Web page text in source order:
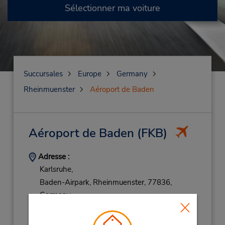
Sélectionner ma voiture
Succursales Europe
Germany
Rheinmuenster
Aéroport de Baden
Aéroport de Baden (FKB)
Adresse :
Karlsruhe,
Baden-Airpark, Rheinmuenster, 77836,
Germany